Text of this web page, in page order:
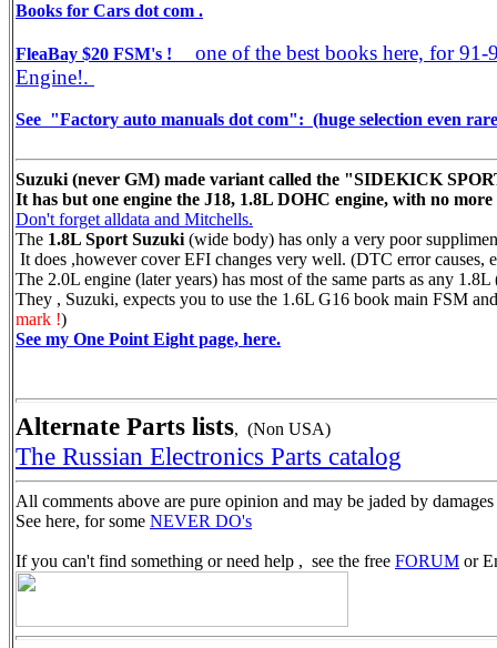
Books for Cars dot com .
FleaBay $20 FSM's !
one of the best books here, for
Engine!.
See "Factory auto manuals dot com": (huge selection even
Suzuki (never GM) made variant called the "SIDEKICK
It has but one engine the J18, 1.8L DOHC engine, with no
Don't forget alldata and Mitchells.
The 1.8L Sport Suzuki (wide body) has only a very poor
It does ,however cover EFI changes very well. (DTC error causes,
The 2.0L engine (later years) has most of the same parts as any
They , Suzuki, expects you to use the 1.6L G16 book main FSM
mark !)
See my One Point Eight page, here.
Alternate Parts lists, (Non USA)
The Russian Electronics Parts catalog
All comments above are pure opinion and may be jaded by
See here, for some NEVER DO's
If you can't find something or need help , see the free FORUM or